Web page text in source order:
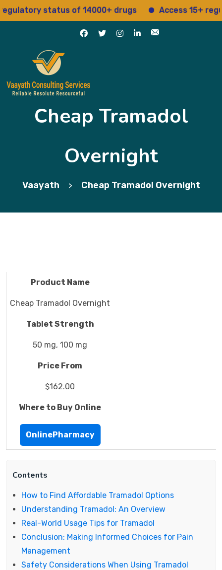
status of 14000+ drugs Access 15+
Cheap Tramadol
Overnight
Vaayath > Cheap Tramadol Overnight
Product Name
Cheap Tramadol Overnight
Tablet Strength
50 mg, 100 mg
Price From
$162.00
Where to Buy Online
OnlinePharmacy
Contents
How to Find Affordable Tramadol Options
Understanding Tramadol: An Overview
Real-World Usage Tips for Tramadol
Conclusion: Making Informed Choices for Pain
Management
Safety Considerations When Using Tramadol